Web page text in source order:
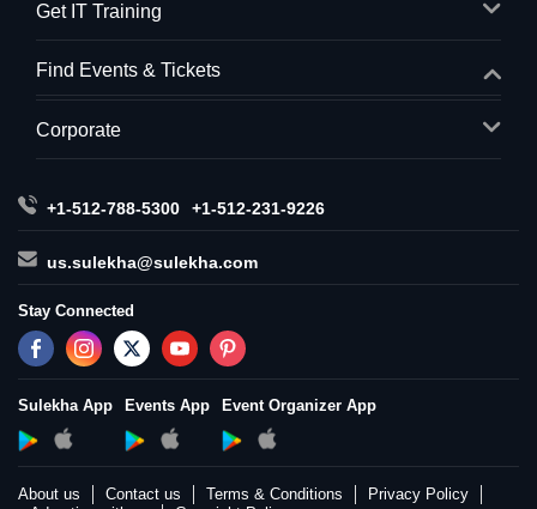
Get IT Training
Find Events & Tickets
Corporate
+1-512-788-5300 +1-512-231-9226
us.sulekha@sulekha.com
Stay Connected
Sulekha App Events App Event Organizer App
About us Contact us Terms & Conditions
Privacy Policy